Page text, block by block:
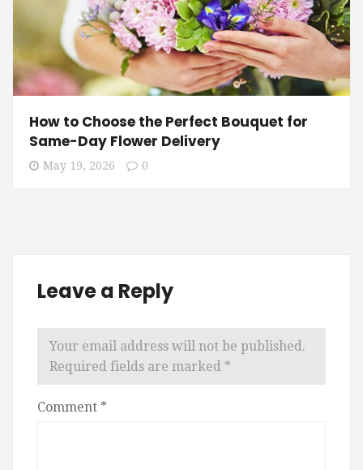
How to Choose the Perfect Bouquet for
Same-Day Flower Delivery
May 19, 2026 0
Leave a Reply
Your email address will not be published.
Required fields are marked *
Comment *